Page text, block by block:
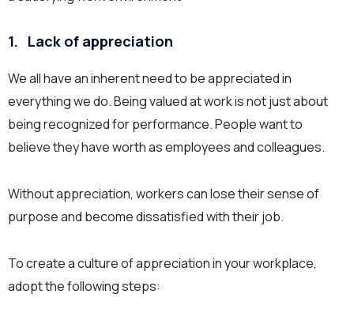
1. Lack of appreciation
We all have an inherent need to be appreciated in
everything we do. Being valued at work is not just about
being recognized for performance. People want to
believe they have worth as employees and colleagues.
Without appreciation, workers can lose their sense of
purpose and become dissatisfied with their job.
To create a culture of appreciation in your workplace,
adopt the following steps: